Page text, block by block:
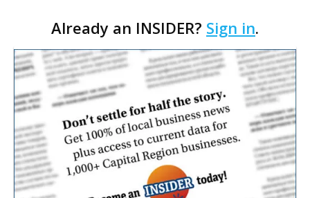
restaurant concept 40th and Fork will take over th…
Already an INSIDER? Sign in.